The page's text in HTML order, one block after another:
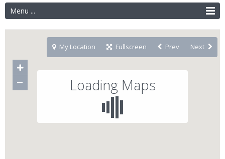
Menu ...
Loading Maps
My Location Fullscreen Prev Next